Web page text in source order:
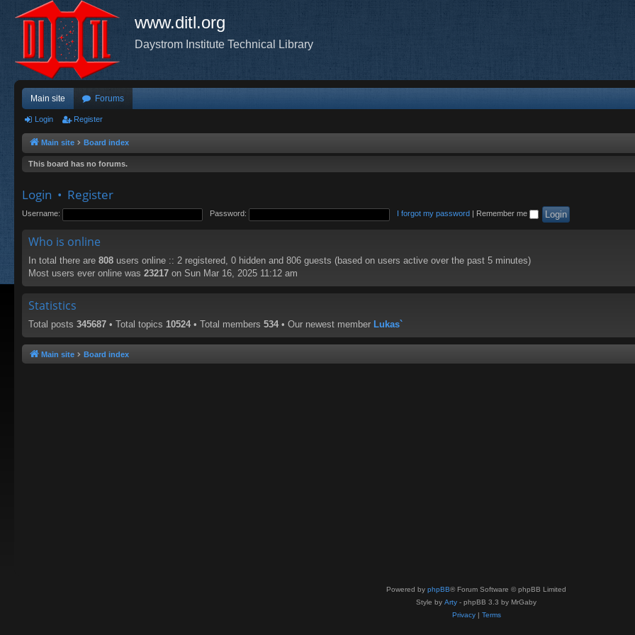
www.ditl.org
Daystrom Institute Technical Library
Main site Forums
Login Register
Main site Board index
This board has no forums.
Login • Register
Username: Password: I forgot my password Remember me
Who is online
In total there are 808 users online :: 2 registered, 0 hidden and 806 guests (based on users active over the past 5 minutes)
Most users ever online was 23217 on Sun Mar 16, 2025 11:12 am
Statistics
Total posts 345687 • Total topics 10524 • Total members 534 • Our newest member Lukas`
Main site Board index
Powered by phpBB® Forum Software © phpBB Limited
Style by Arty - phpBB 3.3 by MrGaby
Privacy| Terms